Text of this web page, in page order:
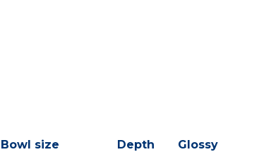
Bowl size Depth Glossy